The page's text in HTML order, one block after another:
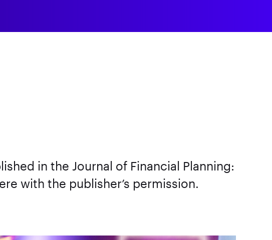
in the Journal of Financial Planning:
with the publisher’s permission.